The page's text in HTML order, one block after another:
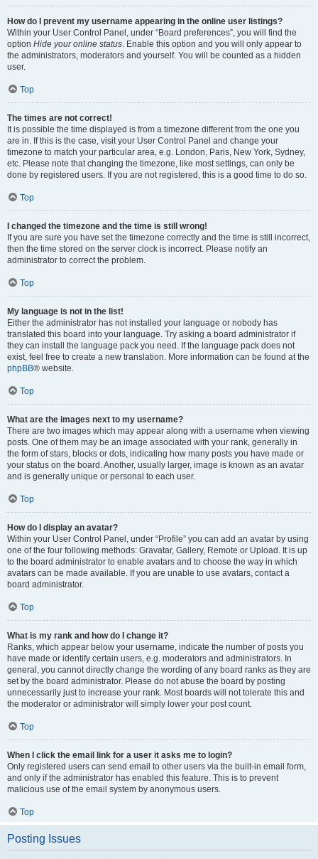
How do I prevent my username appearing in the online user listings?
Within your User Control Panel, under “Board preferences”, you will find the
option Hide your online status. Enable this option and you will only appear to
the administrators, moderators and yourself. You will be counted as a hidden
user.
Top
The times are not correct!
It is possible the time displayed is from a timezone different from the one you
are in. If this is the case, visit your User Control Panel and change your
timezone to match your particular area, e.g. London, Paris, New York, Sydney,
etc. Please note that changing the timezone, like most settings, can only be
done by registered users. If you are not registered, this is a good time to do so.
Top
I changed the timezone and the time is still wrong!
If you are sure you have set the timezone correctly and the time is still incorrect,
then the time stored on the server clock is incorrect. Please notify an
administrator to correct the problem.
Top
My language is not in the list!
Either the administrator has not installed your language or nobody has
translated this board into your language. Try asking a board administrator if
they can install the language pack you need. If the language pack does not
exist, feel free to create a new translation. More information can be found at the
phpBB® website.
Top
What are the images next to my username?
There are two images which may appear along with a username when viewing
posts. One of them may be an image associated with your rank, generally in
the form of stars, blocks or dots, indicating how many posts you have made or
your status on the board. Another, usually larger, image is known as an avatar
and is generally unique or personal to each user.
Top
How do I display an avatar?
Within your User Control Panel, under “Profile” you can add an avatar by using
one of the four following methods: Gravatar, Gallery, Remote or Upload. It is up
to the board administrator to enable avatars and to choose the way in which
avatars can be made available. If you are unable to use avatars, contact a
board administrator.
Top
What is my rank and how do I change it?
Ranks, which appear below your username, indicate the number of posts you
have made or identify certain users, e.g. moderators and administrators. In
general, you cannot directly change the wording of any board ranks as they are
set by the board administrator. Please do not abuse the board by posting
unnecessarily just to increase your rank. Most boards will not tolerate this and
the moderator or administrator will simply lower your post count.
Top
When I click the email link for a user it asks me to login?
Only registered users can send email to other users via the built-in email form,
and only if the administrator has enabled this feature. This is to prevent
malicious use of the email system by anonymous users.
Top
Posting Issues